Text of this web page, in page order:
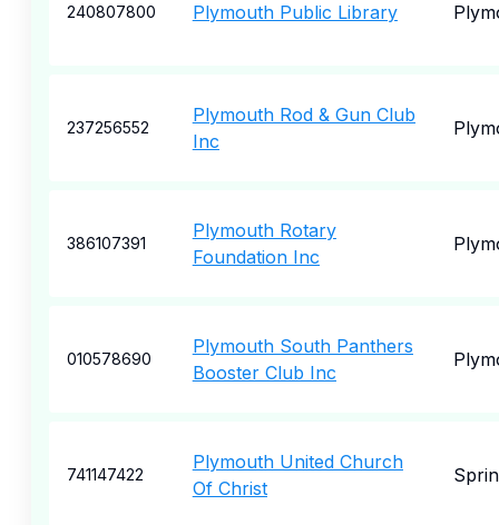
240807800 Plymouth Public Library
237256552
Plymouth Rod & Gun Club
Inc
386107391
Plymouth Rotary
Foundation Inc
010578690
Plymouth South Panthers
Booster Club Inc
741147422
Plymouth United Church
Of Christ